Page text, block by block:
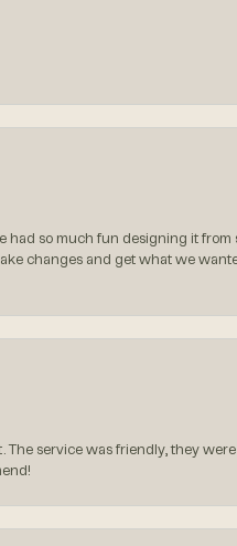
so much fun designing it
changes and get what we
service was friendly, they